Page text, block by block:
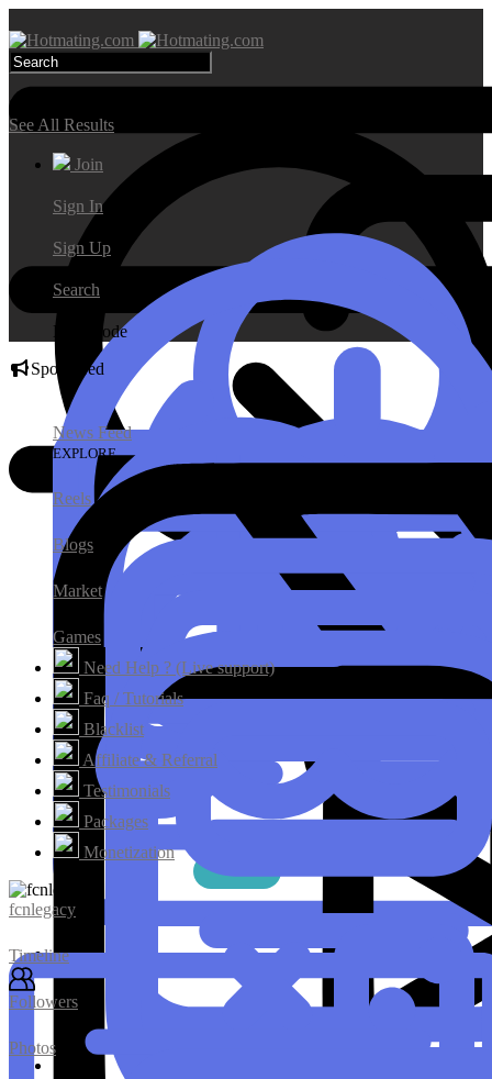
Search Results
See All Results
Join
Sign In
Sign Up
Search
Day Mode
Sponsored
News Feed
EXPLORE
Reels
Blogs
Market
Games
Need Help ? (Live support)
Faq / Tutorials
Blacklist
Affiliate & Referral
Testimonials
Packages
Monetization
fcnlegacy
Timeline
Followers
Photos